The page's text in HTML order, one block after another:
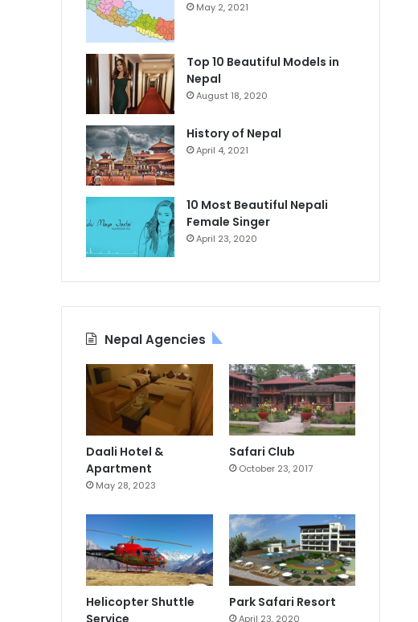
May 2, 2021
Top 10 Beautiful Models in
Nepal
August 18, 2020
History of Nepal
April 4, 2021
10 Most Beautiful Nepali
Female Singer
April 23, 2020
Nepal Agencies
Daali Hotel &
Apartment
May 28, 2023
Safari Club
October 23, 2017
Helicopter Shuttle
Service
Park Safari Resort
April 23, 2020